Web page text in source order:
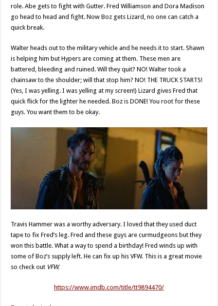
role. Abe gets to fight with Gutter. Fred Williamson and Dora Madison
go head to head and fight. Now Boz gets Lizard, no one can catch a
quick break.
Walter heads out to the military vehicle and he needs it to start. Shawn
is helping him but Hypers are coming at them. These men are
battered, bleeding and ruined. Will they quit? NO! Walter took a
chainsaw to the shoulder; will that stop him? NO! THE TRUCK STARTS!
(Yes, I was yelling. I was yelling at my screen!) Lizard gives Fred that
quick flick for the lighter he needed. Boz is DONE! You root for these
guys. You want them to be okay.
Travis Hammer was a worthy adversary. I loved that they used duct
tape to fix Fred’s leg. Fred and these guys are curmudgeons but they
won this battle. What a way to spend a birthday! Fred winds up with
some of Boz’s supply left. He can fix up his VFW. This is a great movie
so check out VFW.
https://www.imdb.com/title/tt9894470/